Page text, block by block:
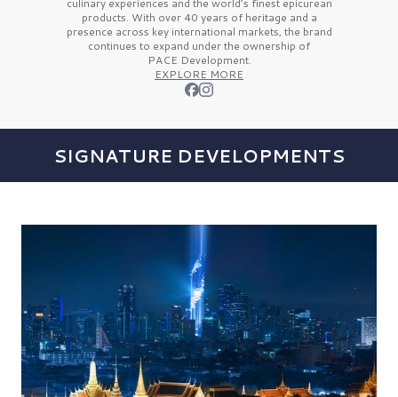
culinary experiences and the world’s finestepicurean
products. With over 40 years of heritage and a
presence across key international markets, the brand
continues to expand under the ownership of
PACE Development.
EXPLORE MORE
SIGNATURE DEVELOPMENTS